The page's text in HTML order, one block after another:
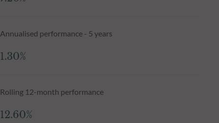
Annualised performance - 5 years
1.30%
Rolling 12-month performance
12.60%